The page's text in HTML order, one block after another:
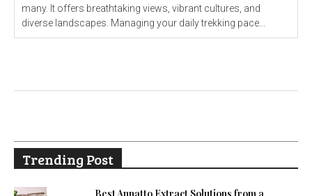
many. It offers breathtaking views, vibrant cultures, and
diverse landscapes. Managing your daily trekking pace...
Trending Post